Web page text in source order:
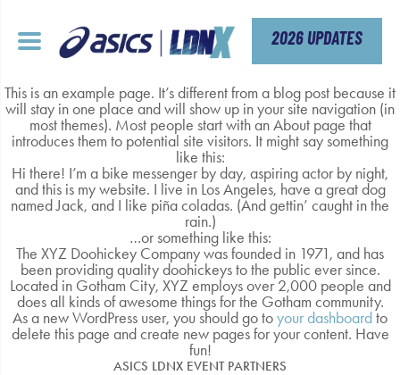
content
2026 UPDATES
This is an example page. It’s different from a blog post because it
will stay in one place and will show up in your site navigation (in
most themes). Most people start with an About page that
introduces them to potential site visitors. It might say something
like this:
Hi there! I’m a bike messenger by day, aspiring actor by night,
and this is my website. I live in Los Angeles, have a great dog
named Jack, and I like piña coladas. (And gettin’ caught in the
rain.)
…or something like this:
The XYZ Doohickey Company was founded in 1971, and has
been providing quality doohickeys to the public ever since.
Located in Gotham City, XYZ employs over 2,000 people and
does all kinds of awesome things for the Gotham community.
As a new WordPress user, you should go toyour dashboardto
delete this page and create new pages for your content. Have
fun!
ASICS LDNX EVENT PARTNERS